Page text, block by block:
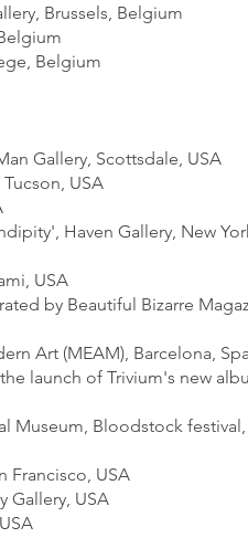
Brussels, Belgium
Belgium
Gallery, Scottsdale, USA
USA
Haven Gallery, New
USA
by Beautiful Bizarre
Art (MEAM), Barcelona,
launch of Trivium's new
Museum, Bloodstock
Francisco, USA
Gallery, USA